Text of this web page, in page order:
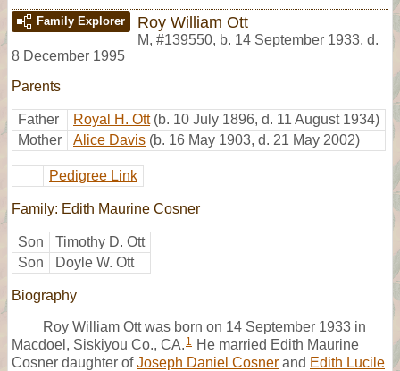
Family Explorer Roy William Ott
M, #139550, b. 14 September 1933, d.
8 December 1995
Parents
Father Royal H. Ott (b. 10 July 1896, d. 11 August 1934)
Mother
Alice Davis (b. 16 May 1903, d. 21 May 2002)
Pedigree Link
Family: Edith Maurine Cosner
Son
Timothy D. Ott
Son
Doyle W. Ott
Biography
Roy William Ott was born on 14 September 1933 in
Macdoel, Siskiyou Co., CA. 1 He married Edith Maurine
Cosner daughter ofJoseph Daniel Cosner and Edith Lucile